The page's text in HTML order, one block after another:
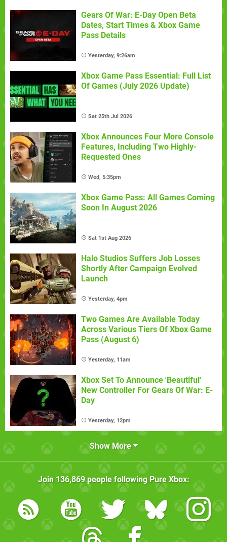
Gears Of War: E-Day Open Beta
Dates, Start Times & Xbox Game
Pass Details
Yesterday, 9:26am
Xbox Game Pass Essential: Full List
Of Games (July 2026 Update)
Sat 25th Jul 2026
Xbox Announces Four More Console
Features, Including Two Highly-
Requested Ones
Wed, 5:35pm
Xbox Game Pass: All Games Coming
Soon In August 2026
Sat 1st Aug 2026
Halo Studios Suffers Job Losses
Shortly After Campaign Evolved
Launch
Yesterday, 4pm
Two Games Are Available Today
Across Various Tiers Of Xbox Game
Pass (August 6)
Yesterday, 11am
Xbox Set To Announce 'Beautiful'
New Controller For Gears Of War: E-
Day
Yesterday, 12pm
Show More
Join 136,869people following Pure Xbox: